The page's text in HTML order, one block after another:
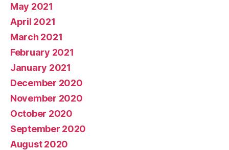
May 2021
April 2021
March 2021
February 2021
January 2021
December 2020
November 2020
October 2020
September 2020
August 2020